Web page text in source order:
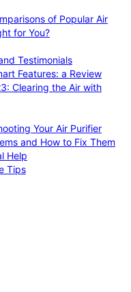
of Popular Air
for You?
Testimonials
Features: a Review
Clearing the Air with
Your Air Purifier
and How to Fix Them
Help
Tips